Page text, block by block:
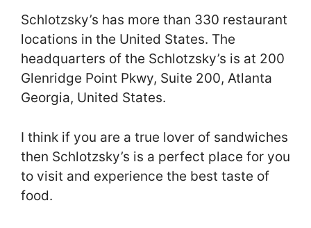
Schlotzsky’s has more than 330 restaurant
locations in the United States. The
headquarters of the Schlotzsky’s is at 200
Glenridge Point Pkwy, Suite 200, Atlanta
Georgia, United States.
I think if you are a true lover of sandwiches
then Schlotzsky’s is a perfect place for you
to visit and experience the best taste of
food.